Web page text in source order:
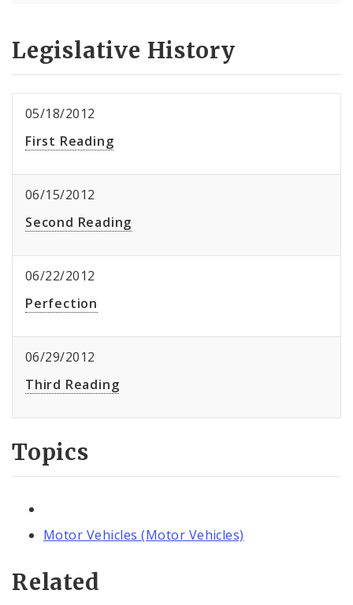
Legislative History
05/18/2012
First Reading
06/15/2012
Second Reading
06/22/2012
Perfection
06/29/2012
Third Reading
Topics
Motor Vehicles (Motor Vehicles)
Related